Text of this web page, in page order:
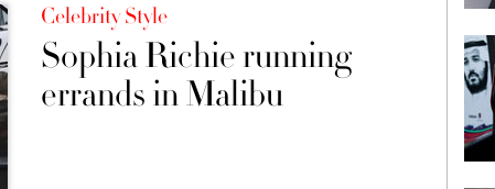
Celebrity Style
Sophia Richie running
errands in Malibu